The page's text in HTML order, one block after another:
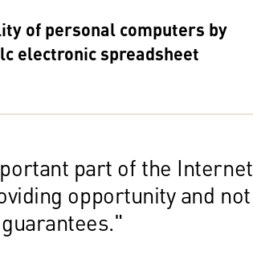
of personal computers by
electronic spreadsheet
part of the Internet
opportunity and not
guarantees."